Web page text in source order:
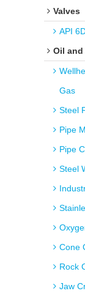
Valves
API
Oil and
Gas
Steel
Pipe
Pipe
Steel
Cone
Rock
Jaw